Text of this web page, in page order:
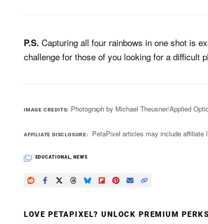
P.S. Capturing all four rainbows in one shot is
challenge for those of you looking for a difficult
IMAGE CREDITS Photograph by Michael Theusner/Applied
AFFILIATE DISCLOSURE PetaPixel articles may include
EDUCATIONAL NEWS
LOVE PETAPIXEL? UNLOCK PREMIUM